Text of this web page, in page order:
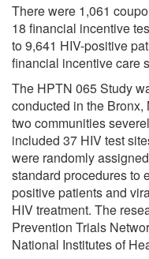
There were 1,061
18 financial incentive
to 9,641 HIV-positive
financial incentive care
The HPTN 065 Study
conducted in the Bronx,
two communities
included 37 HIV test
were randomly
standard procedures to
positive patients and
HIV treatment. The
Prevention Trials
National Institutes of